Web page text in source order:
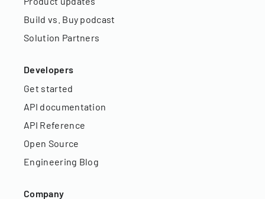
Build vs. Buy podcast
Solution Partners
Developers
Get started
API documentation
API Reference
Open Source
Engineering Blog
Company